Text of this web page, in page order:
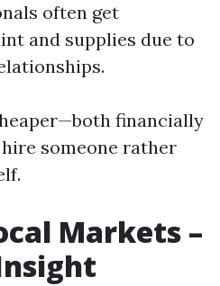
often get
and supplies due to
financially
someone rather
Markets –